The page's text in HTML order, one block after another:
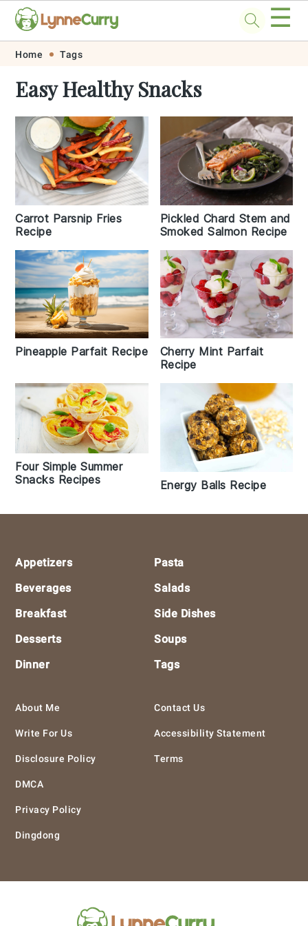
Skip
primary
navigation
Skip
main
content
Skip
primary
sidebar
Skip
footer
☰
Home Tags
Easy Healthy Snacks
Carrot Parsnip Fries
Recipe
Pickled Chard Stem and
Smoked Salmon Recipe
Pineapple Parfait Recipe
Cherry Mint Parfait
Recipe
Four Simple Summer
Snacks Recipes
Energy Balls Recipe
Footer
Appetizers
Beverages
Breakfast
Desserts
Dinner
Pasta
Salads
Side Dishes
Soups
Tags
About Me
Write For Us
Disclosure Policy
DMCA
Privacy Policy
Dingdong
Contact Us
Accessibility Statement
Terms